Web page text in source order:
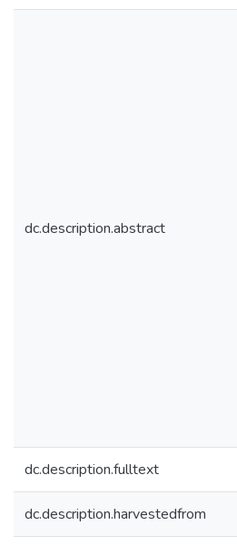
dc.description.abstract
dc.description.fulltext
dc.description.harvestedfrom